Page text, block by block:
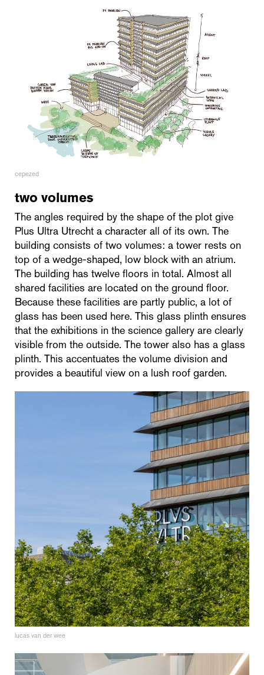
cepezed
two volumes
The angles required by the shape of the plot give
Plus Ultra Utrecht a character all of its own. The
building consists of two volumes: a tower rests on
top of a wedge-shaped, low block with an atrium.
The building has twelve floors in total. Almost all
shared facilities are located on the ground floor.
Because these facilities are partly public, a lot of
glass has been used here. This glass plinth ensures
that the exhibitions in the science gallery are clearly
visible from the outside. The tower also has a glass
plinth. This accentuates the volume division and
provides a beautiful view on a lush roof garden.
lucas van der wee